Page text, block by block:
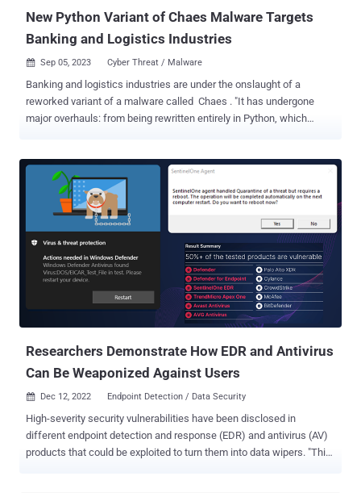
New Python Variant of Chaes Malware Targets
Banking and Logistics Industries
 Sep 05, 2023 Cyber Threat / Malware
Banking and logistics industries are under the onslaught of a
reworked variant of a malware called Chaes . "It has undergone
major overhauls: from being rewritten entirely in Python, which
protocol," Morphisec said in a new detailed technical write-up
shared with The Hacker News. Chaes, which first emerged in 2020,
is known to target e-commerce customers in Latin America,
particularly Brazil, to steal sensitive financial information. A
subsequent analysis from Avast in early 2022 found that the threat
actors behind the operation, who call themselves Lucifer, had
breached more than 800 WordPress websites to deliver Chaes to
users of Banco do Brasil, Loja Integrada, Mercado Bitcoin, Mercado
Livre, and Mercado Pago. Further updates were detected in
December 2022, when Brazilian cybersecurity company Tempest
Researchers Demonstrate How EDR and Antivirus
Can Be Weaponized Against Users
 Dec 12, 2022 Endpoint Detection / Data Security
High-severity security vulnerabilities have been disclosed in
different endpoint detection and response (EDR) and antivirus (AV)
products that could be exploited to turn them into data wipers. "This